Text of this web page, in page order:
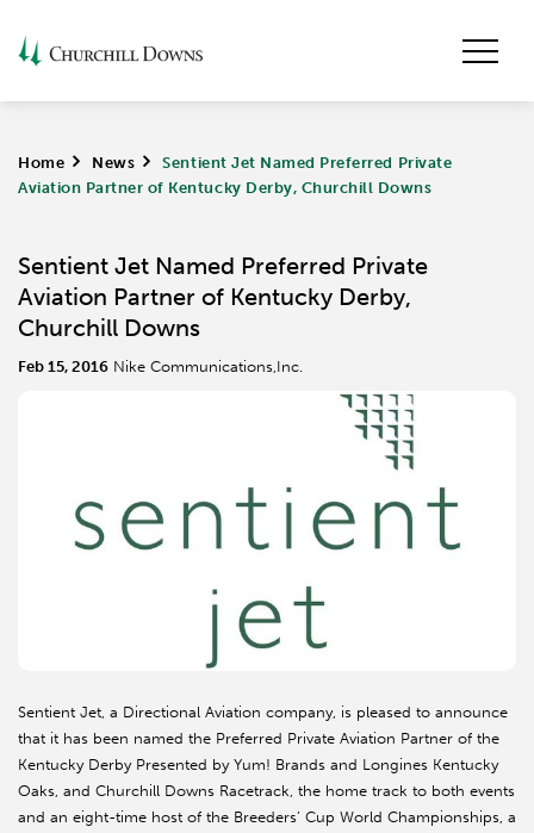
Home > News >
Sentient Jet Named Preferred Private
Aviation Partner of Kentucky Derby, Churchill Downs
Sentient Jet Named Preferred Private
Aviation Partner of Kentucky Derby,
Churchill Downs
Feb 15, 2016 Nike Communications,Inc.
Sentient Jet, a Directional Aviation company, is pleased to announce
that it has been named the Preferred Private Aviation Partner of the
Kentucky Derby Presented by Yum! Brands and Longines Kentucky
Oaks, and Churchill Downs Racetrack, the home track to both events
and an eight-time host of the Breeders’ Cup World Championships, a